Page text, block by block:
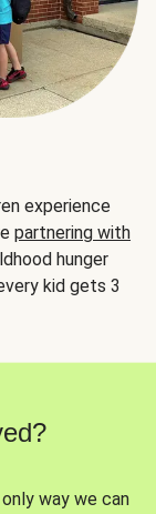
experience
partnering with
hunger
kid gets 3
way we can